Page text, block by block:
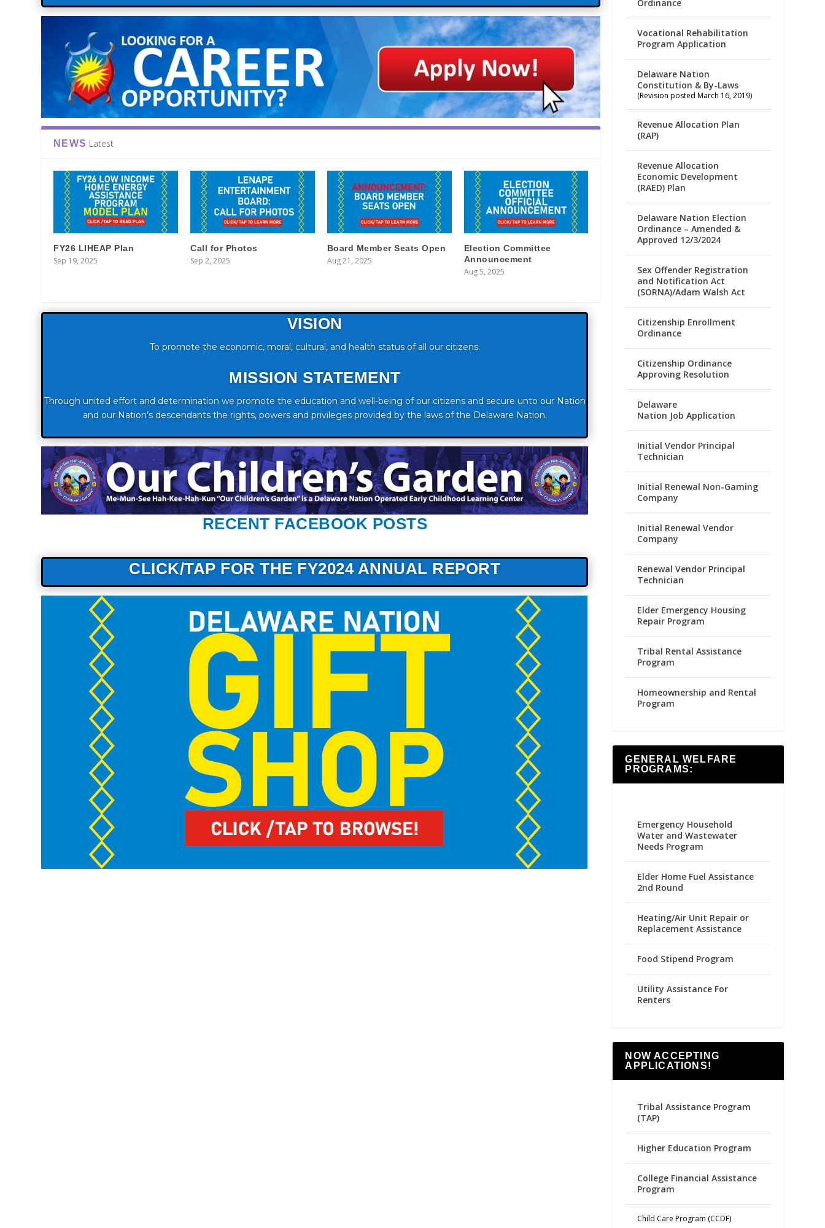
NEWS Latest
FY26 LIHEAP Plan
Sep 19, 2025
Call for Photos
Sep 2, 2025
Board Member Seats Open
Aug 21, 2025
Election Committee
Announcement
Aug 5, 2025
VISION
To promote the economic, moral, cultural, and health status of all our citizens.
MISSION STATEMENT
Through united effort and determination we promote the education and well-being of our citizens and secure unto our Nation
and our Nation’s descendants the rights, powers and privileges provided by the laws of the Delaware Nation.
RECENT FACEBOOK POSTS
CLICK/TAP FOR THE FY2024 ANNUAL REPORT
Ordinance
Vocational Rehabilitation
Program Application
Delaware Nation
Constitution & By-Laws
(Revision posted March 16, 2019)
Revenue Allocation Plan
(RAP)
Revenue Allocation
Economic Development
(RAED) Plan
Delaware Nation Election
Ordinance – Amended &
Approved 12/3/2024
Sex Offender Registration
and Notification Act
(SORNA)/Adam Walsh Act
Citizenship Enrollment
Ordinance
Citizenship Ordinance
Approving Resolution
Delaware
Nation Job Application
Initial Vendor Principal
Technician
Initial Renewal Non-Gaming
Company
Initial Renewal Vendor
Company
Renewal Vendor Principal
Technician
Elder Emergency Housing
Repair Program
Tribal Rental Assistance
Program
Homeownership and Rental
Program
GENERAL WELFARE
PROGRAMS:
Emergency Household
Water and Wastewater
Needs Program
Elder Home Fuel Assistance
2nd Round
Heating/Air Unit Repair or
Replacement Assistance
Food Stipend Program
Utility Assistance For
Renters
NOW ACCEPTING
APPLICATIONS!
Tribal Assistance Program
(TAP)
Higher Education Program
College Financial Assistance
Program
Child Care Program (CCDF)